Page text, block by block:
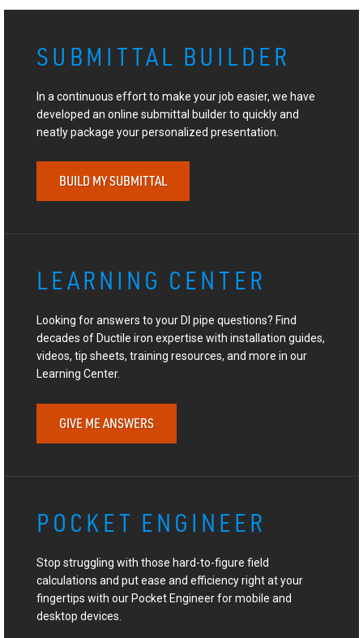
SUBMITTAL BUILDER
In a continuous effort to make your job easier, we have
developed an online submittal builder to quickly and
neatly package your personalized presentation.
BUILD MY SUBMITTAL
LEARNING CENTER
Looking for answers to your DI pipe questions? Find
decades of Ductile iron expertise with installation guides,
videos, tip sheets, training resources, and more in our
Learning Center.
GIVE ME ANSWERS
POCKET ENGINEER
Stop struggling with those hard-to-figure field
calculations and put ease and efficiency right at your
fingertips with our Pocket Engineer for mobile and
desktop devices.